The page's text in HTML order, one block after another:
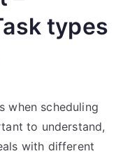
types
when scheduling
to understand,
with different